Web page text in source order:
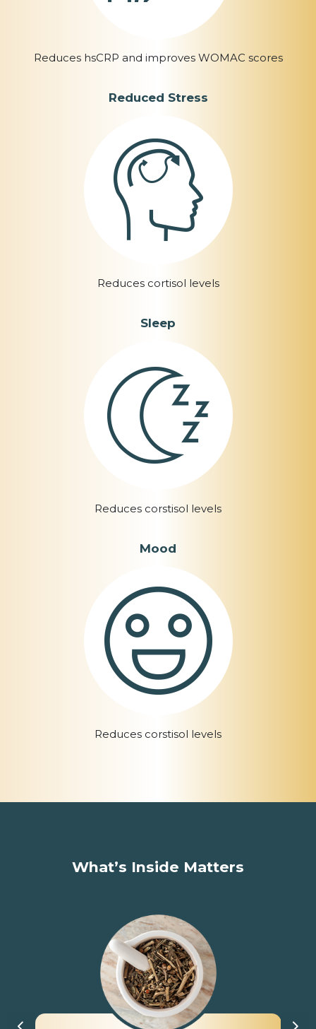
Reduces hsCRP and improves WOMAC scores
Reduced Stress
Reduces cortisol levels
Sleep
Reduces corstisol levels
Mood
Reduces corstisol levels
What’s Inside Matters